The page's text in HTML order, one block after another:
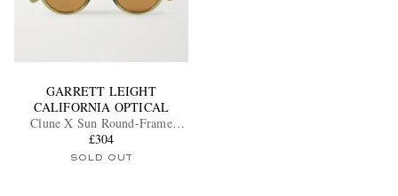
GARRETT LEIGHT
CALIFORNIA OPTICAL
Clune X Sun Round-Frame
Acetate Sunglasses
£304
SOLD OUT